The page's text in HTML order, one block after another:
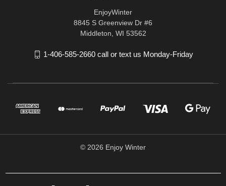
EnjoyWinter
8845 S Greenview Dr #6
Middleton, WI 53562
1-406-585-2660 call or text us Monday-Friday
© 2026 Enjoy Winter